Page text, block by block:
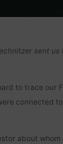
sent
to trace our
connected
about